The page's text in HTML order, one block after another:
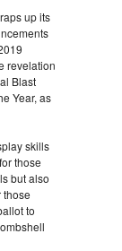
up its
revelation
Blast
Year, as
skills
those
but also
those
to